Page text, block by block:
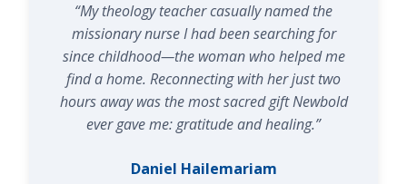
“My theology teacher casually named the
missionary nurse I had been searching for
since childhood—the woman who helped me
find a home. Reconnecting with her just two
hours away was the most sacred gift Newbold
ever gave me: gratitude and healing.”
Daniel Hailemariam